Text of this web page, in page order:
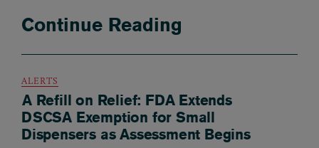
Continue Reading
ALERTS
A Refill on Relief: FDA Extends
DSCSA Exemption for Small
Dispensers as Assessment Begins